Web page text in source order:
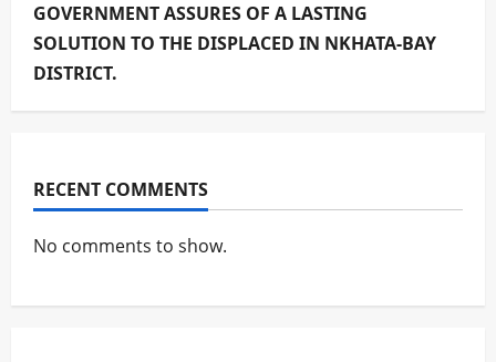
GOVERNMENT ASSURES OF A LASTING
SOLUTION TO THE DISPLACED IN NKHATA-BAY
DISTRICT.
RECENT COMMENTS
No comments to show.